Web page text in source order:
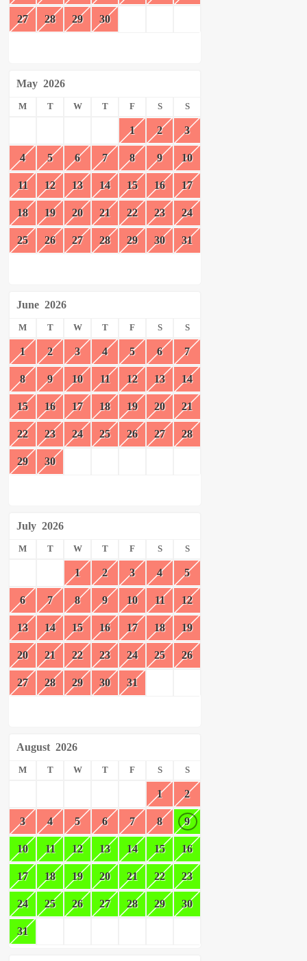
27 28 29 30
May 2026
M T W T F S S
1 2 3
4 5 6 7 8 9 10
11 12 13 14 15 16 17
18 19 20 21 22 23 24
25 26 27 28 29 30 31
June 2026
M T W T F S S
1 2 3 4 5 6 7
8 9 10 11 12 13 14
15 16 17 18 19 20 21
22 23 24 25 26 27 28
29 30
July 2026
M T W T F S S
1 2 3 4 5
6 7 8 9 10 11 12
13 14 15 16 17 18 19
20 21 22 23 24 25 26
27 28 29 30 31
August 2026
M T W T F S S
1 2
3 4 5 6 7 8 9
10 11 12 13 14 15 16
17 18 19 20 21 22 23
24 25 26 27 28 29 30
31